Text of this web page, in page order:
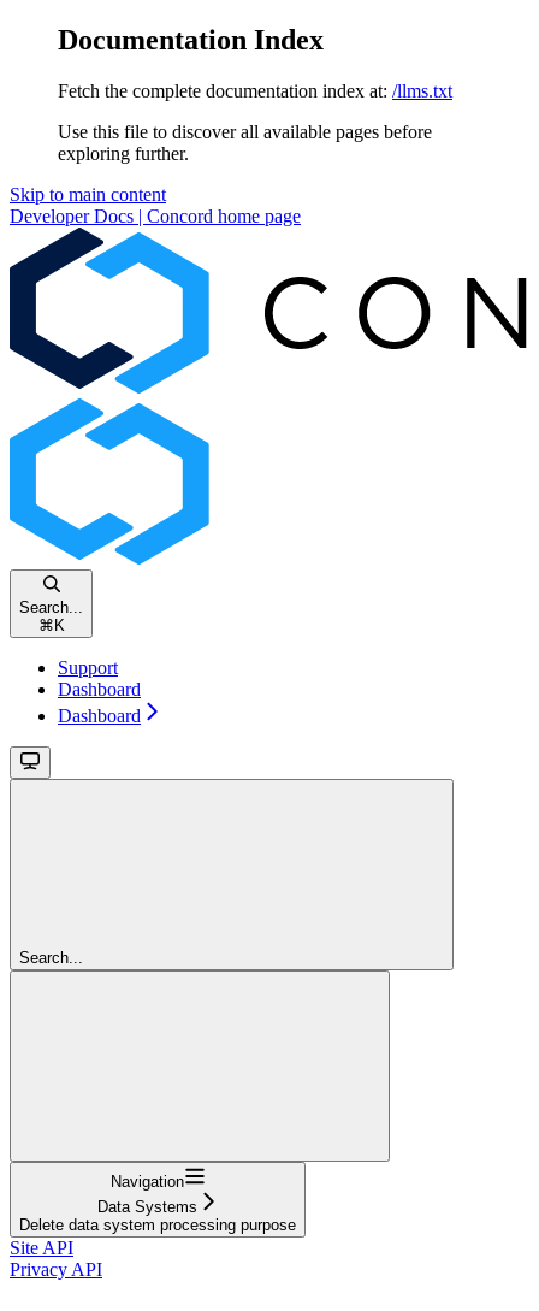
Documentation Index
Fetch the complete documentation index at: /llms.txt
Use this file to discover all available pages before
exploring further.
Skip to main content
Developer Docs | Concord home page
Search...
⌘ K
Support
Dashboard
Dashboard
Search...
Navigation
Data Systems
Delete data system processing purpose
Site API
Privacy API